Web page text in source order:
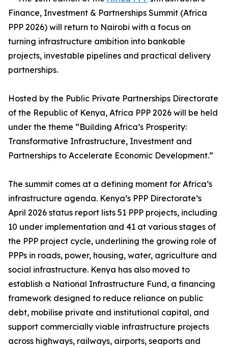
Finance, Investment & Partnerships Summit (Africa
PPP 2026) will return to Nairobi with a focus on
turning infrastructure ambition into bankable
projects, investable pipelines and practical delivery
partnerships.
Hosted by the Public Private Partnerships Directorate
of the Republic of Kenya, Africa PPP 2026 will be held
under the theme “Building Africa’s Prosperity:
Transformative Infrastructure, Investment and
Partnerships to Accelerate Economic Development.”
The summit comes at a defining moment for Africa’s
infrastructure agenda. Kenya’s PPP Directorate’s
April 2026 status report lists 51 PPP projects, including
10 under implementation and 41 at various stages of
the PPP project cycle, underlining the growing role of
PPPs in roads, power, housing, water, agriculture and
social infrastructure. Kenya has also moved to
establish a National Infrastructure Fund, a financing
framework designed to reduce reliance on public
debt, mobilise private and institutional capital, and
support commercially viable infrastructure projects
across highways, railways, airports, seaports and